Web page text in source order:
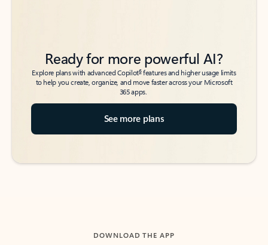
Ready for more powerful AI?
Explore plans with advanced Copilot6features and higher usage limits
to help you create, organize, and move faster across your Microsoft
365 apps.
See more plans
DOWNLOAD THE APP